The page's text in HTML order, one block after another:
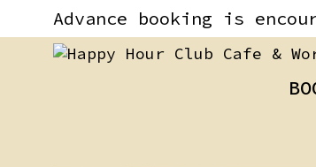
content
content
Advance booking is